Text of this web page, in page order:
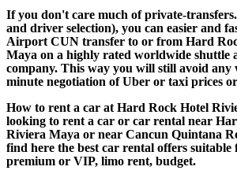
If you don't care much of private-
and driver selection), you can easier and
Airport CUN transfer to or from Hard
Maya on a highly rated worldwide shuttle
company. This way you will still avoid any
minute negotiation of Uber or taxi prices
How to rent a car at Hard Rock Hotel
looking to rent a car or car rental near
Riviera Maya or near Cancun Quintana
find here the best car rental offers suitable
premium or VIP, limo rent, budget.